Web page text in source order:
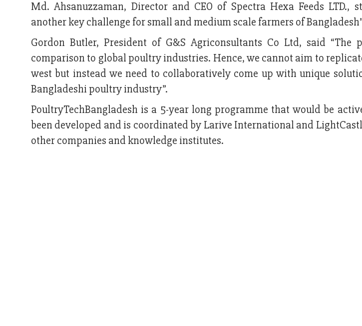
Md. Ahsanuzzaman, Director and CEO of Spectra Hexa Feeds LTD.,
another key challenge for small and medium scale farmers of
Gordon Butler, President of G&S Agriconsultants Co Ltd, said “The
comparison to global poultry industries. Hence, we cannot aim to
west but instead we need to collaboratively come up with unique
Bangladeshi poultry industry”.
PoultryTechBangladesh is a 5-year long programme that would be
been developed and is coordinated by Larive International and
other companies and knowledge institutes.